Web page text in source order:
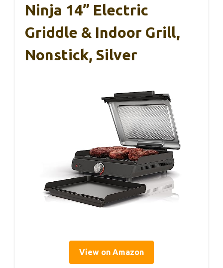
Ninja 14” Electric
Griddle & Indoor Grill,
Nonstick, Silver
View on Amazon